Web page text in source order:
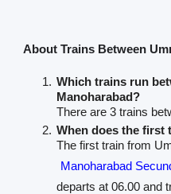
About Trains Between
Which trains run
Manoharabad?
There are 3 trains
When does the first
The first train from
Manoharabad
departs at 06.00 and